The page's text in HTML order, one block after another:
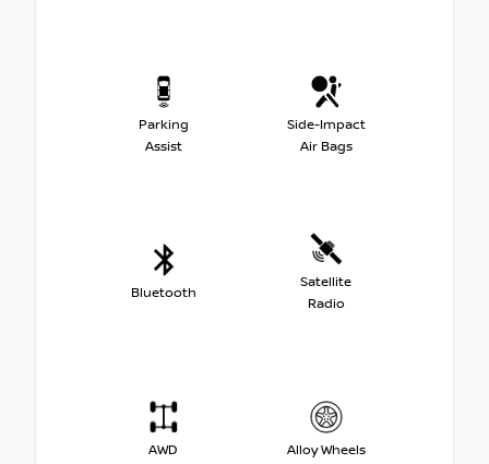
Parking
Assist
Side-Impact
Air Bags
Bluetooth
Satellite
Radio
AWD Alloy Wheels